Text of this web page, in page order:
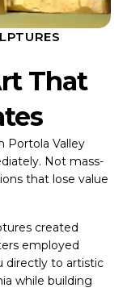
That
Portola Valley
Not mass-
that lose value
created
employed
directly to artistic
while building